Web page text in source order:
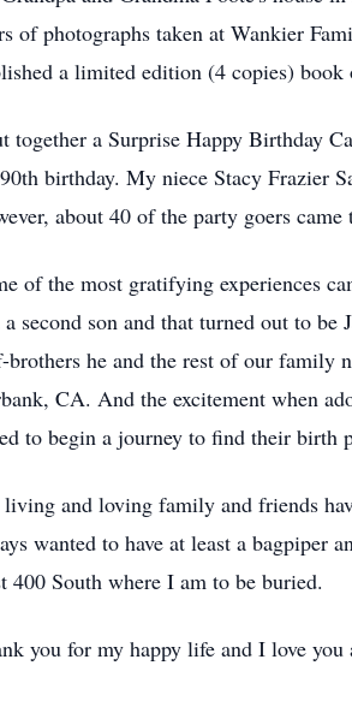
of photographs taken at Wankier
a limited edition (4 copies)
together a Surprise Happy Birthday
birthday. My niece Stacy Frazier
about 40 of the party goers
of the most gratifying experiences
a second son and that turned out to
brothers he and the rest of our family
CA. And the excitement when
to begin a journey to find their birth
and loving family and friends
wanted to have at least a bagpiper
400 South where I am to be buried.
you for my happy life and I love you